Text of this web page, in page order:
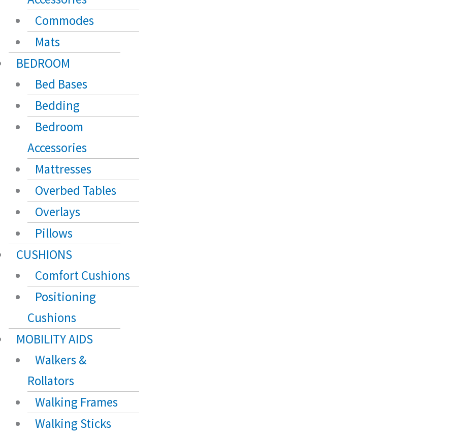
Commodes
Mats
BEDROOM
Bed Bases
Bedding
Bedroom
Accessories
Mattresses
Overbed Tables
Overlays
Pillows
CUSHIONS
Comfort Cushions
Positioning
Cushions
MOBILITY AIDS
Walkers &
Rollators
Walking Frames
Walking Sticks